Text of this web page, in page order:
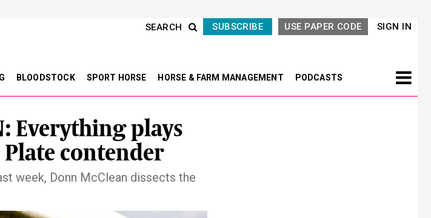
SIGN IN
USE PAPER CODE
SUBSCRIBE
SEARCH
BLOODSTOCK SPORT HORSE HORSE & FARM MANAGEMENT PODCASTS
Everything plays
contender
week, Donn McClean dissects the